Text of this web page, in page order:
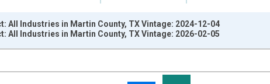
from 2001-01-01 1:00:00 to 2024-01-01 1:00:00.
All Industries in Martin County, TX Vintage: 2024-12-04
All Industries in Martin County, TX Vintage: 2026-02-05